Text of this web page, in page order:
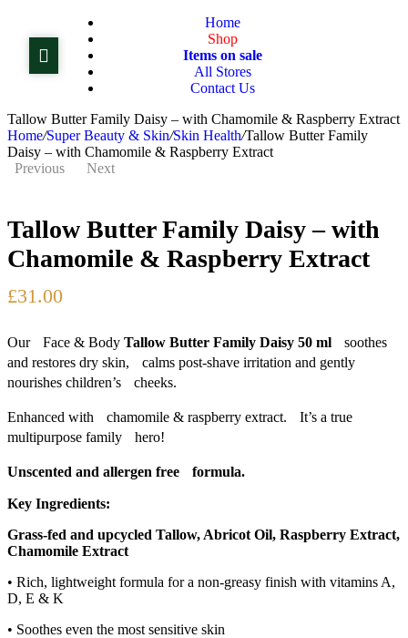
Home
Shop
Items on sale
All Stores
Contact Us
Tallow Butter Family Daisy – with Chamomile & Raspberry Extract
Home/Super Beauty & Skin/Skin Health/Tallow Butter Family
Daisy – with Chamomile & Raspberry Extract
Previous
£91.00
£86.00
Next
24.00
Tallow Butter Family Daisy – with
Chamomile & Raspberry Extract
£31.00
Our Face & Body Tallow Butter Family Daisy 50 ml
soothes
and restores dry skin, calms post-shave irritation and gently
nourishes children’s cheeks.
Enhanced with chamomile & raspberry extract. It’s a true
multipurpose family hero!
Unscented and allergen free formula.
Key Ingredients:
Grass-fed and upcycled Tallow, Abricot Oil, Raspberry Extract,
Chamomile Extract
• Rich, lightweight formula for a non-greasy finish with vitamins A,
D, E & K
• Soothes even the most sensitive skin